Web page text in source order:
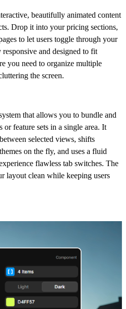
beautifully animated content
Drop it into your pricing sections,
to let users toggle through your
and designed to fit
you need to organize multiple
the screen.
that allows you to bundle and
or feature sets in a single area. It
selected views, shifts
on the fly, and uses a fluid
flawless tab switches. The
layout clean while keeping users